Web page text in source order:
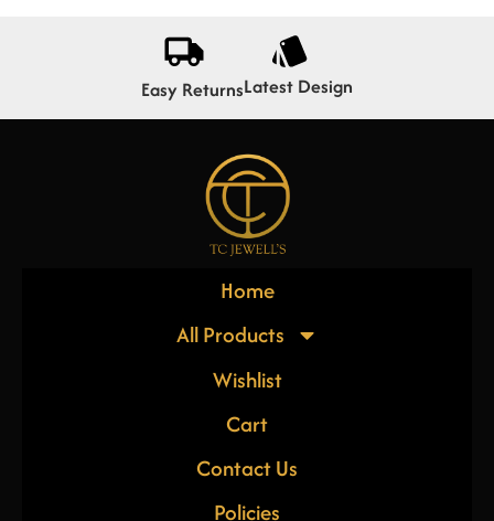
Easy ReturnsLatest Design
Home
All Products
Wishlist
Cart
Contact Us
Policies